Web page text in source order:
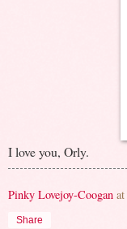
I love you, Orly.
Pinky Lovejoy-Coogan at
Share